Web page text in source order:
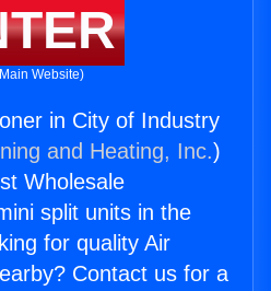
Website)
in City of Industry
and Heating, Inc.)
Wholesale
split units in the
for quality Air
Contact us for a